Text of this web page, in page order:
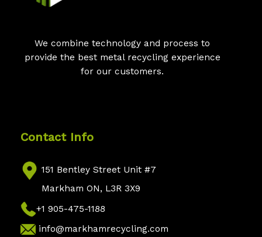
We combine technology and process to
provide the best metal recycling experience
for our customers.
Contact Info
151 Bentley Street Unit #7
Markham ON, L3R 3X9
+1 905-475-1188
info@markhamrecycling.com